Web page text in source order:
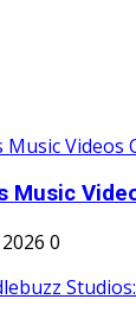
Music
0